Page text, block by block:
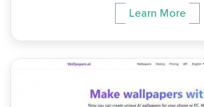
Learn More